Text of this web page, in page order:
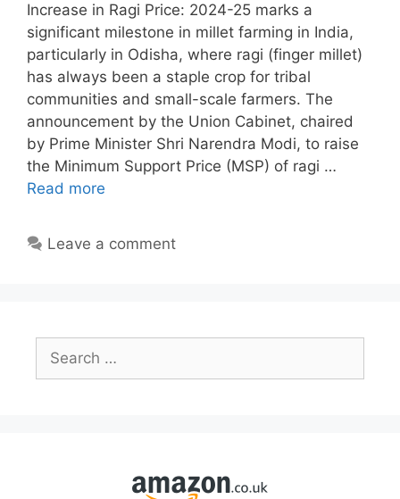
Increase in Ragi Price: 2024-25 marks a
significant milestone in millet farming in India,
particularly in Odisha, where ragi (finger millet)
has always been a staple crop for tribal
communities and small-scale farmers. The
announcement by the Union Cabinet, chaired
by Prime Minister Shri Narendra Modi, to raise
the Minimum Support Price (MSP) of ragi …
Read more
Leave a comment
Search
for: